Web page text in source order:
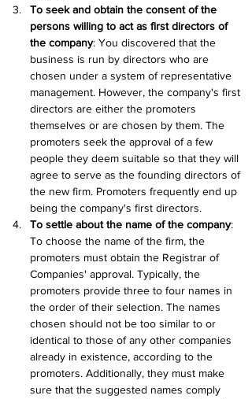
To seek and obtain the consent of the
persons willing to act as first directors of
the company: You discovered that the
business is run by directors who are
chosen under a system of representative
management. However, the company's first
directors are either the promoters
themselves or are chosen by them. The
promoters seek the approval of a few
people they deem suitable so that they will
agree to serve as the founding directors of
the new firm. Promoters frequently end up
being the company's first directors.
To settle about the name of the company:
To choose the name of the firm, the
promoters must obtain the Registrar of
Companies' approval. Typically, the
promoters provide three to four names in
the order of their selection. The names
chosen should not be too similar to or
identical to those of any other companies
already in existence, according to the
promoters. Additionally, they must make
sure that the suggested names comply